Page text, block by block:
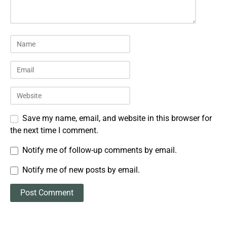
Save my name, email, and website in this browser for
the next time I comment.
Notify me of follow-up comments by email.
Notify me of new posts by email.